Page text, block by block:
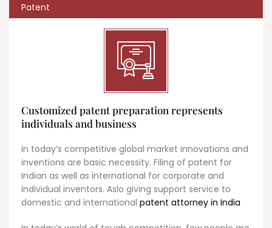
Patent
Customized patent preparation represents
individuals and business
In today’s competitive global market innovations and
inventions are basic necessity. Filing of patent for
Indian as well as international for corporate and
individual inventors. Aslo giving support service to
domestic and international patent attorney in India